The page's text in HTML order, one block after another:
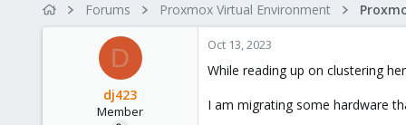
r
t
d
a
t
e
Forums Proxmox Virtual Environment
D
dj423
Member
Oct 13, 2023
While reading up on clustering
I am migrating some hardware